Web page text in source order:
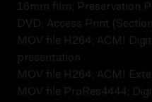
16mm film; Preservation
DVD; Access Print
MOV file H264; ACMI
presentation
MOV file H264; ACMI
MOV file ProRes4444;